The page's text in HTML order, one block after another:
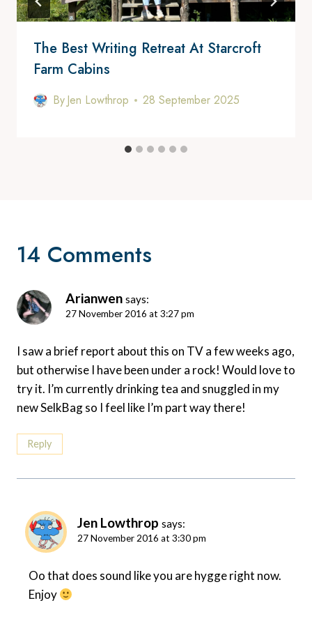
The Best Writing Retreat At Starcroft
Farm Cabins
ByJen Lowthrop 28 September 2025
14 Comments
Arianwen says:
27 November 2016 at 3:27 pm
I saw a brief report about this on TV a few weeks ago,
but otherwise I have been under a rock! Would love to
try it. I’m currently drinking tea and snuggled in my
new SelkBag so I feel like I’m part way there!
Reply
Jen Lowthrop says:
27 November 2016 at 3:30 pm
Oo that does sound like you are hygge right now.
Enjoy